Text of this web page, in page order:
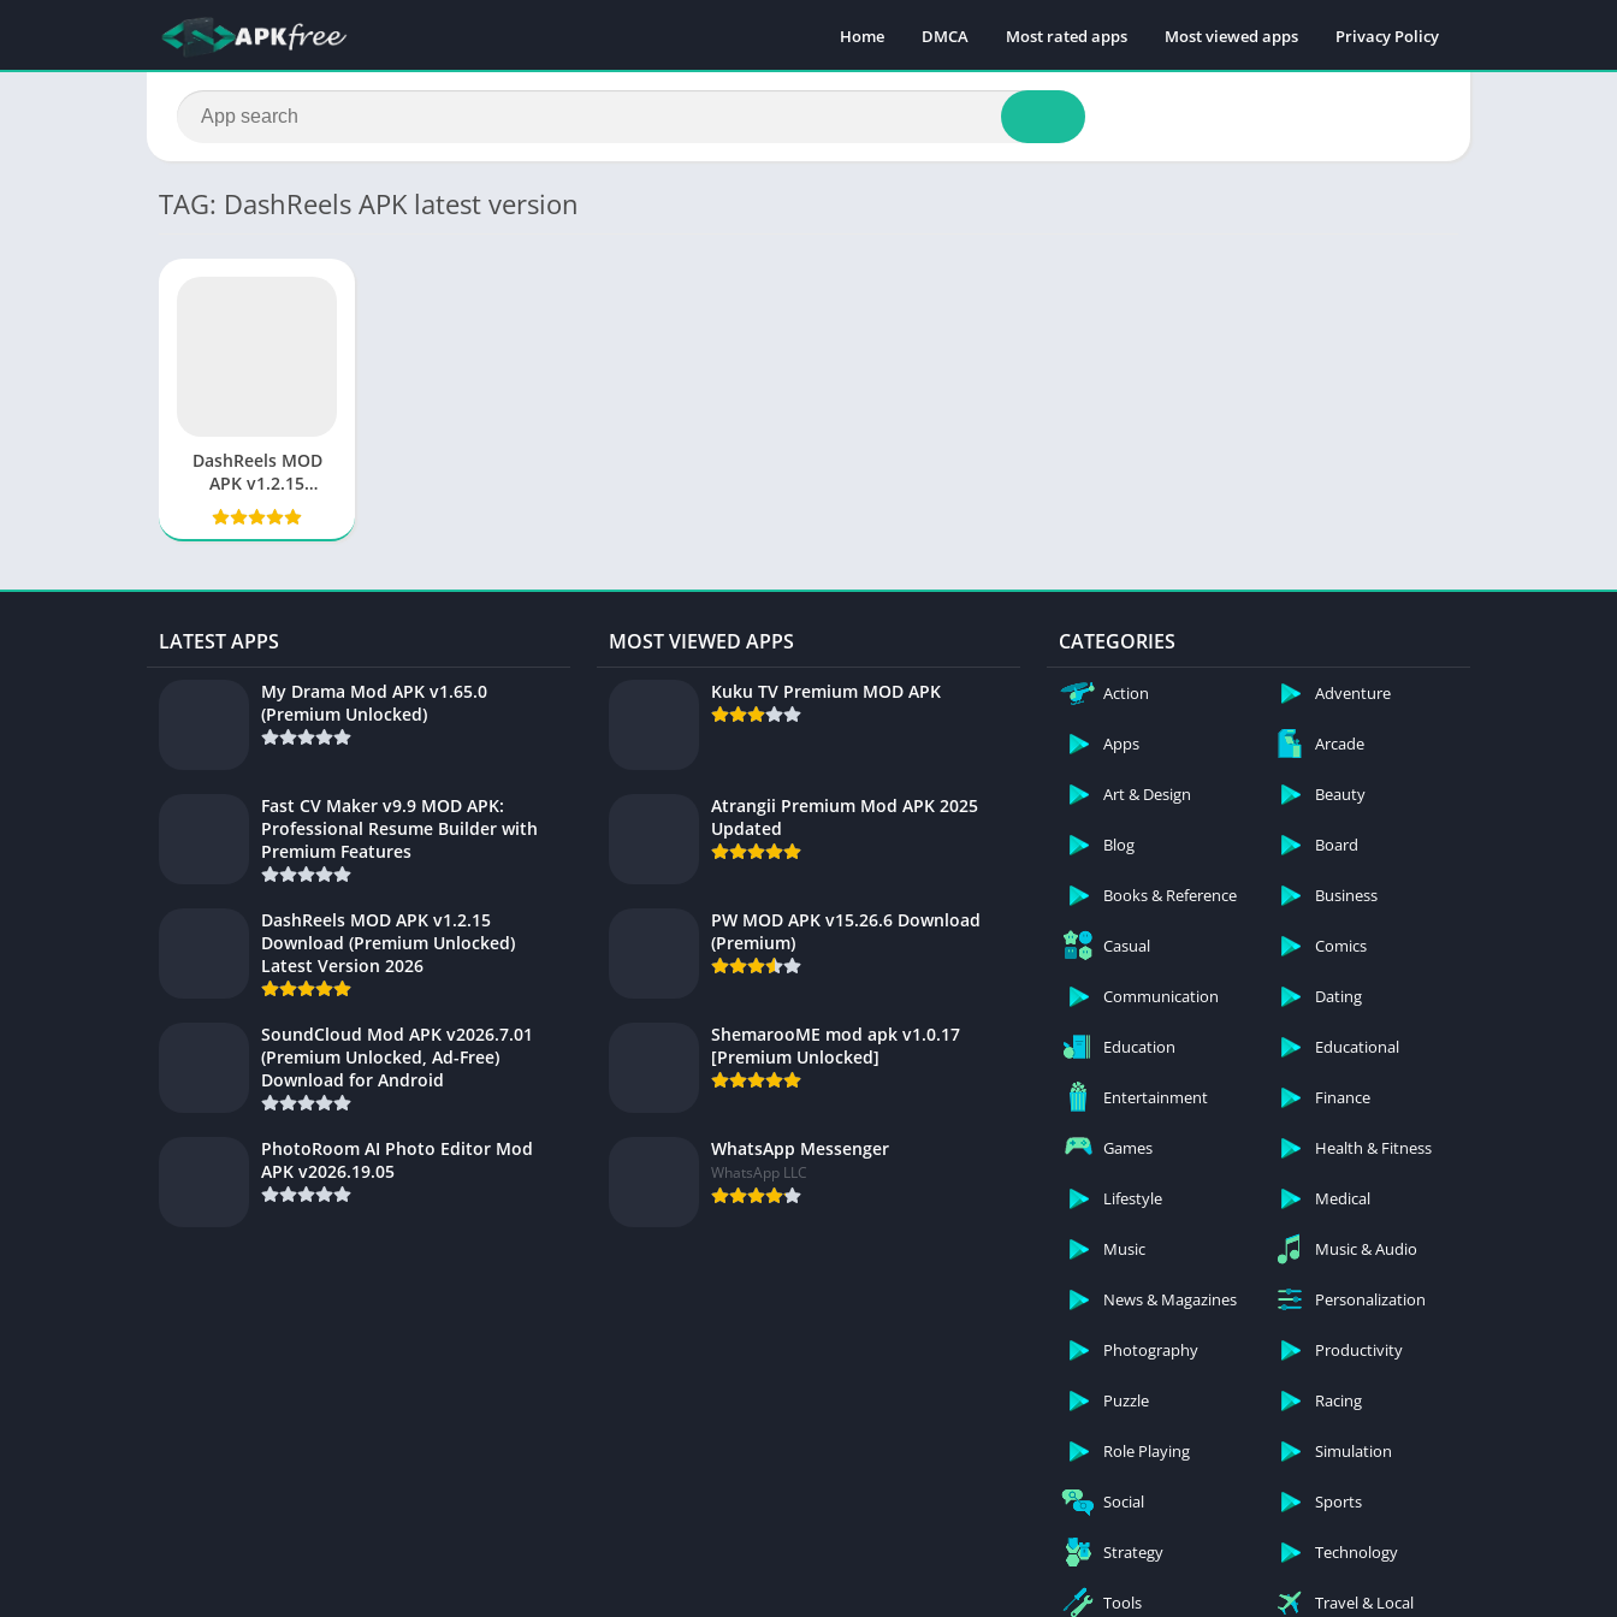
Home DMCA Most rated apps Most viewed apps Privacy Policy
TAG: DashReels APK latest version
DashReels MOD
APK v1.2.15
Download
(Premium
LATEST APPS
My Drama Mod APK v1.65.0
(Premium Unlocked)
Fast CV Maker v9.9 MOD APK:
Professional Resume Builder with
Premium Features
DashReels MOD APK v1.2.15
Download (Premium Unlocked)
Latest Version 2026
SoundCloud Mod APK v2026.7.01
(Premium Unlocked, Ad-Free)
Download for Android
PhotoRoom AI Photo Editor Mod
APK v2026.19.05
MOST VIEWED APPS
Kuku TV Premium MOD APK
Atrangii Premium Mod APK 2025
Updated
PW MOD APK v15.26.6 Download
(Premium)
ShemarooME mod apk v1.0.17
[Premium Unlocked]
WhatsApp Messenger
WhatsApp LLC
CATEGORIES
Action Adventure
Apps Arcade
Art & Design Beauty
Blog Board
Books & Reference Business
Casual Comics
Communication Dating
Education Educational
Entertainment Finance
Games Health & Fitness
Lifestyle Medical
Music Music & Audio
News & Magazines Personalization
Photography Productivity
Puzzle Racing
Role Playing Simulation
Social Sports
Strategy Technology
Tools Travel & Local